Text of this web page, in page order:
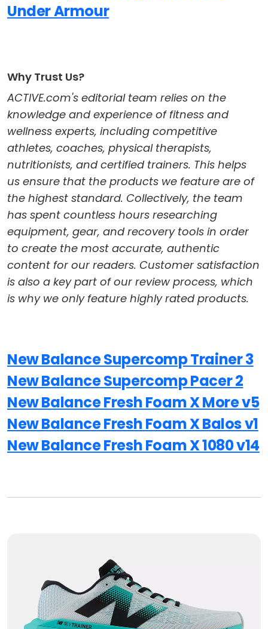
Under Armour
Why Trust Us?
ACTIVE.com's editorial team relies on the
knowledge and experience of fitness and
wellness experts, including competitive
athletes, coaches, physical therapists,
nutritionists, and certified trainers. This helps
us ensure that the products we feature are of
the highest standard. Collectively, the team
has spent countless hours researching
equipment, gear, and recovery tools in order
to create the most accurate, authentic
content for our readers. Customer satisfaction
is also a key part of our review process, which
is why we only feature highly rated products.
New Balance Supercomp Trainer 3
New Balance Supercomp Pacer 2
New Balance Fresh Foam X More v5
New Balance Fresh Foam X Balos v1
New Balance Fresh Foam X 1080 v14